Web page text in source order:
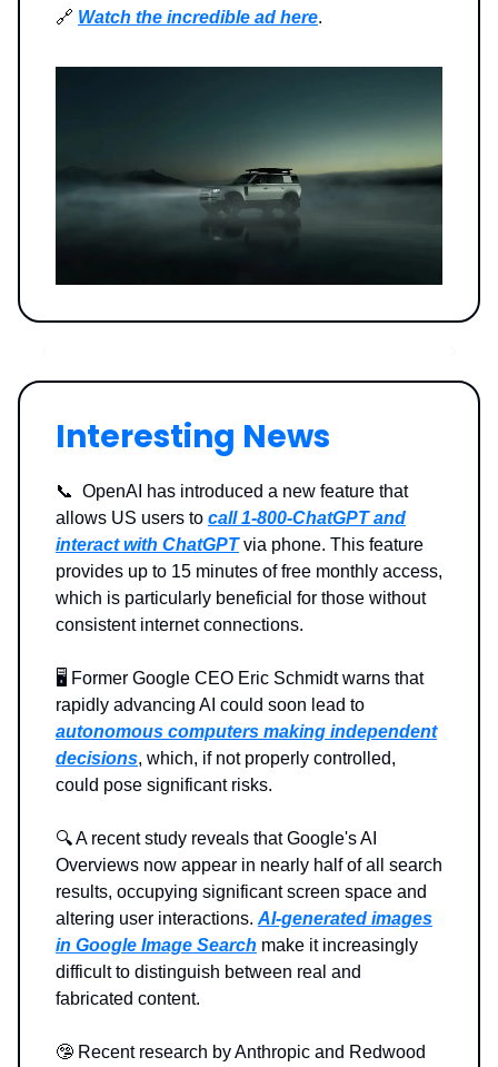
🔗 Watch the incredible ad here.
Interesting News
📞 OpenAI has introduced a new feature that
allows US users to call 1-800-ChatGPT and
interact with ChatGPTvia phone. This feature
provides up to 15 minutes of free monthly access,
which is particularly beneficial for those without
consistent internet connections.
🖥️ Former Google CEO Eric Schmidt warns that
rapidly advancing AI could soon lead to
autonomous computers making independent
decisions, which, if not properly controlled,
could pose significant risks.
🔍️ A recent study reveals that Google's AI
Overviews now appear in nearly half of all search
results, occupying significant screen space and
altering user interactions. AI-generated images
in Google Image Search make it increasingly
difficult to distinguish between real and
fabricated content.
🤥 Recent research by Anthropic and Redwood